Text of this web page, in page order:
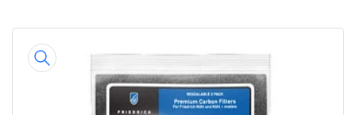
product